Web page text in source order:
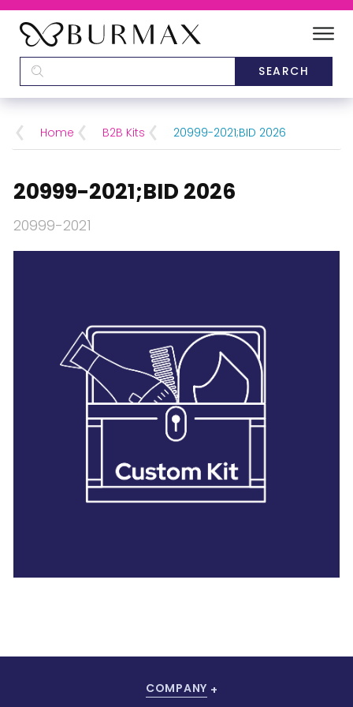
SCHOOLS
ABOUT US
28 BARRETTS AVENUE,HOLTSVILLE, NY
Home B2B Kits 20999-2021;BID 2026
20999-2021;BID 2026
20999-2021
COMPANY